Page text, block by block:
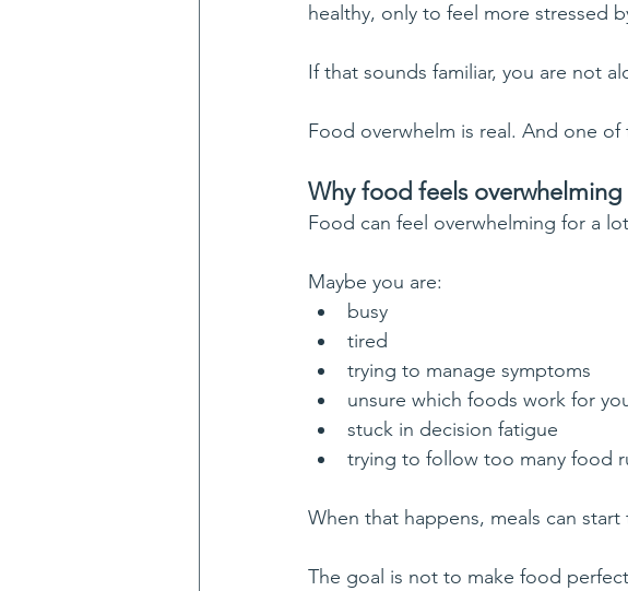
healthy, only to feel more stressed
If that sounds familiar, you are not
Food overwhelm is real. And one
Why food feels overwhelming
Food can feel overwhelming for a
Maybe you are:
busy
tired
trying to manage symptoms
unsure which foods work for
stuck in decision fatigue
trying to follow too many food
When that happens, meals can
The goal is not to make food